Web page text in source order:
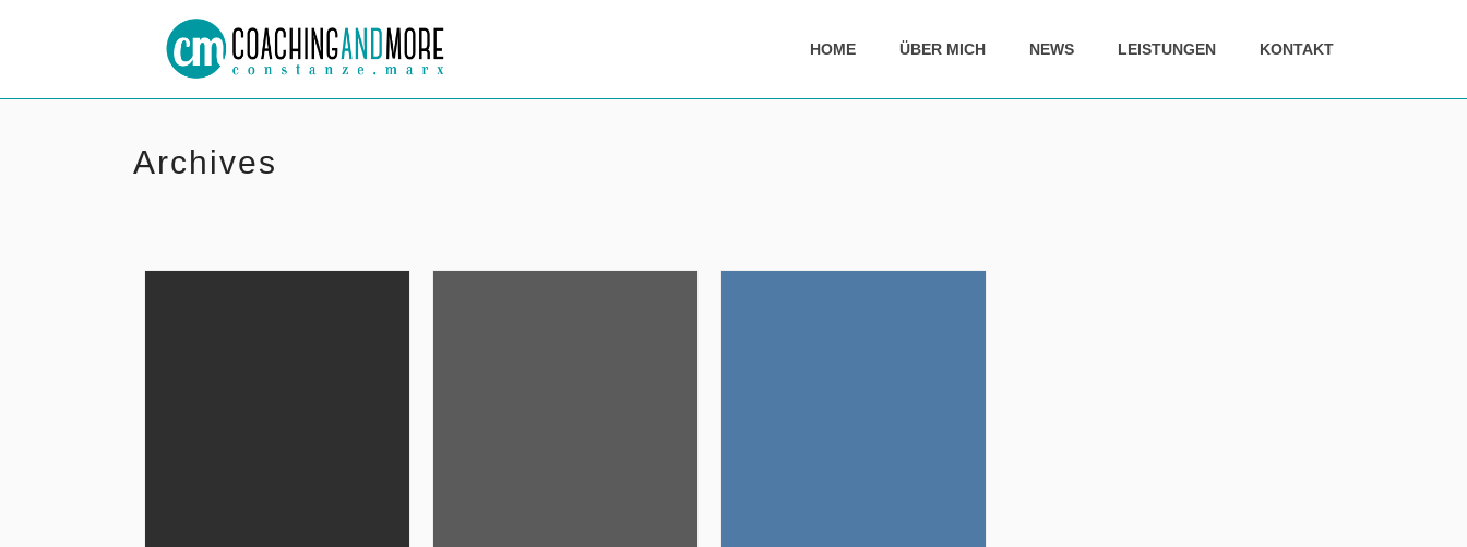
HOME ÜBER MICH NEWS LEISTUNGEN KONTAKT
Archives